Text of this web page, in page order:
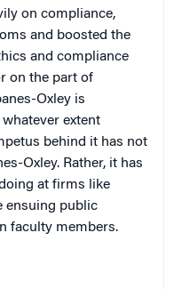
on compliance,
and boosted the
and compliance
on the part of
Oxley is
extent
behind it has not
Oxley. Rather, it has
at firms like
ensuing public
faculty members.